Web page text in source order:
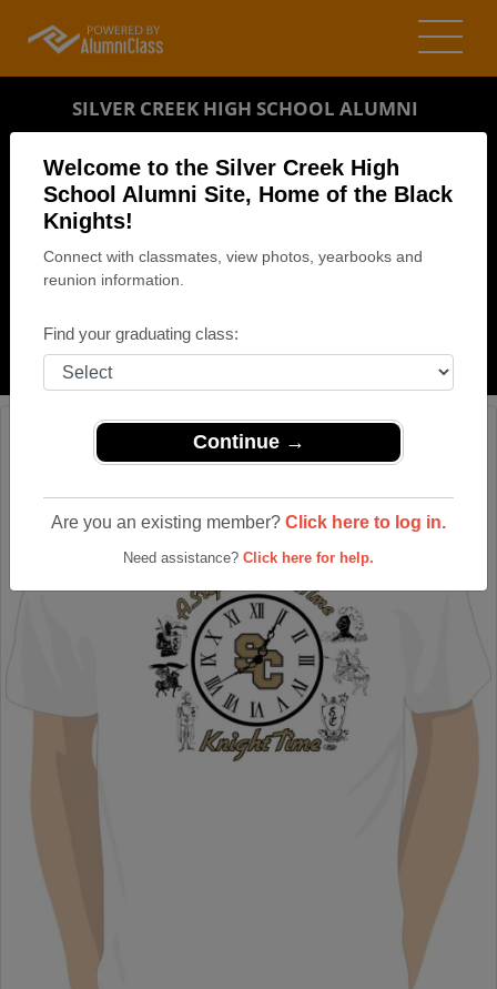
Welcome to the Silver Creek High
School Alumni Site, Home of the Black
Knights!
Connect with classmates, view photos, yearbooks and
reunion information.
Find your graduating class:
Continue →
Are you an existing member? Click here to log in.
Need assistance? Click here for help.
SILVER CREEK HIGH SCHOOL ALUMNI
REUNION DETAILS
PHOTOS